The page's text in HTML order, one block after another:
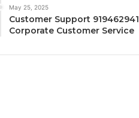
May 25, 2025
Customer Support 919462941
Corporate Customer Service